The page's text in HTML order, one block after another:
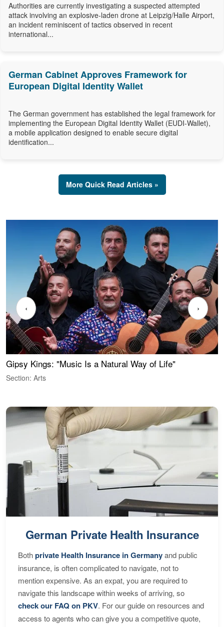
Authorities are currently investigating a suspected attempted
attack involving an explosive-laden drone at Leipzig/Halle Airport,
an incident reminiscent of tactics observed in recent
international...
German Cabinet Approves Framework for
European Digital Identity Wallet
The German government has established the legal framework for
implementing the European Digital Identity Wallet (EUDI-Wallet),
a mobile application designed to enable secure digital
identification...
More Quick Read Articles »
Gipsy Kings: "Music Is a Natural Way of Life"
Section: Arts
‹ ›
German Private Health Insurance
Bothprivate Health Insurance in Germanyand public
insurance, is often complicated to navigate, not to
mention expensive. As an expat, you are required to
navigate this landscape within weeks of arriving, so
check our FAQ on PKV. For our guide on resources and
access to agents who can give you a competitive quote,